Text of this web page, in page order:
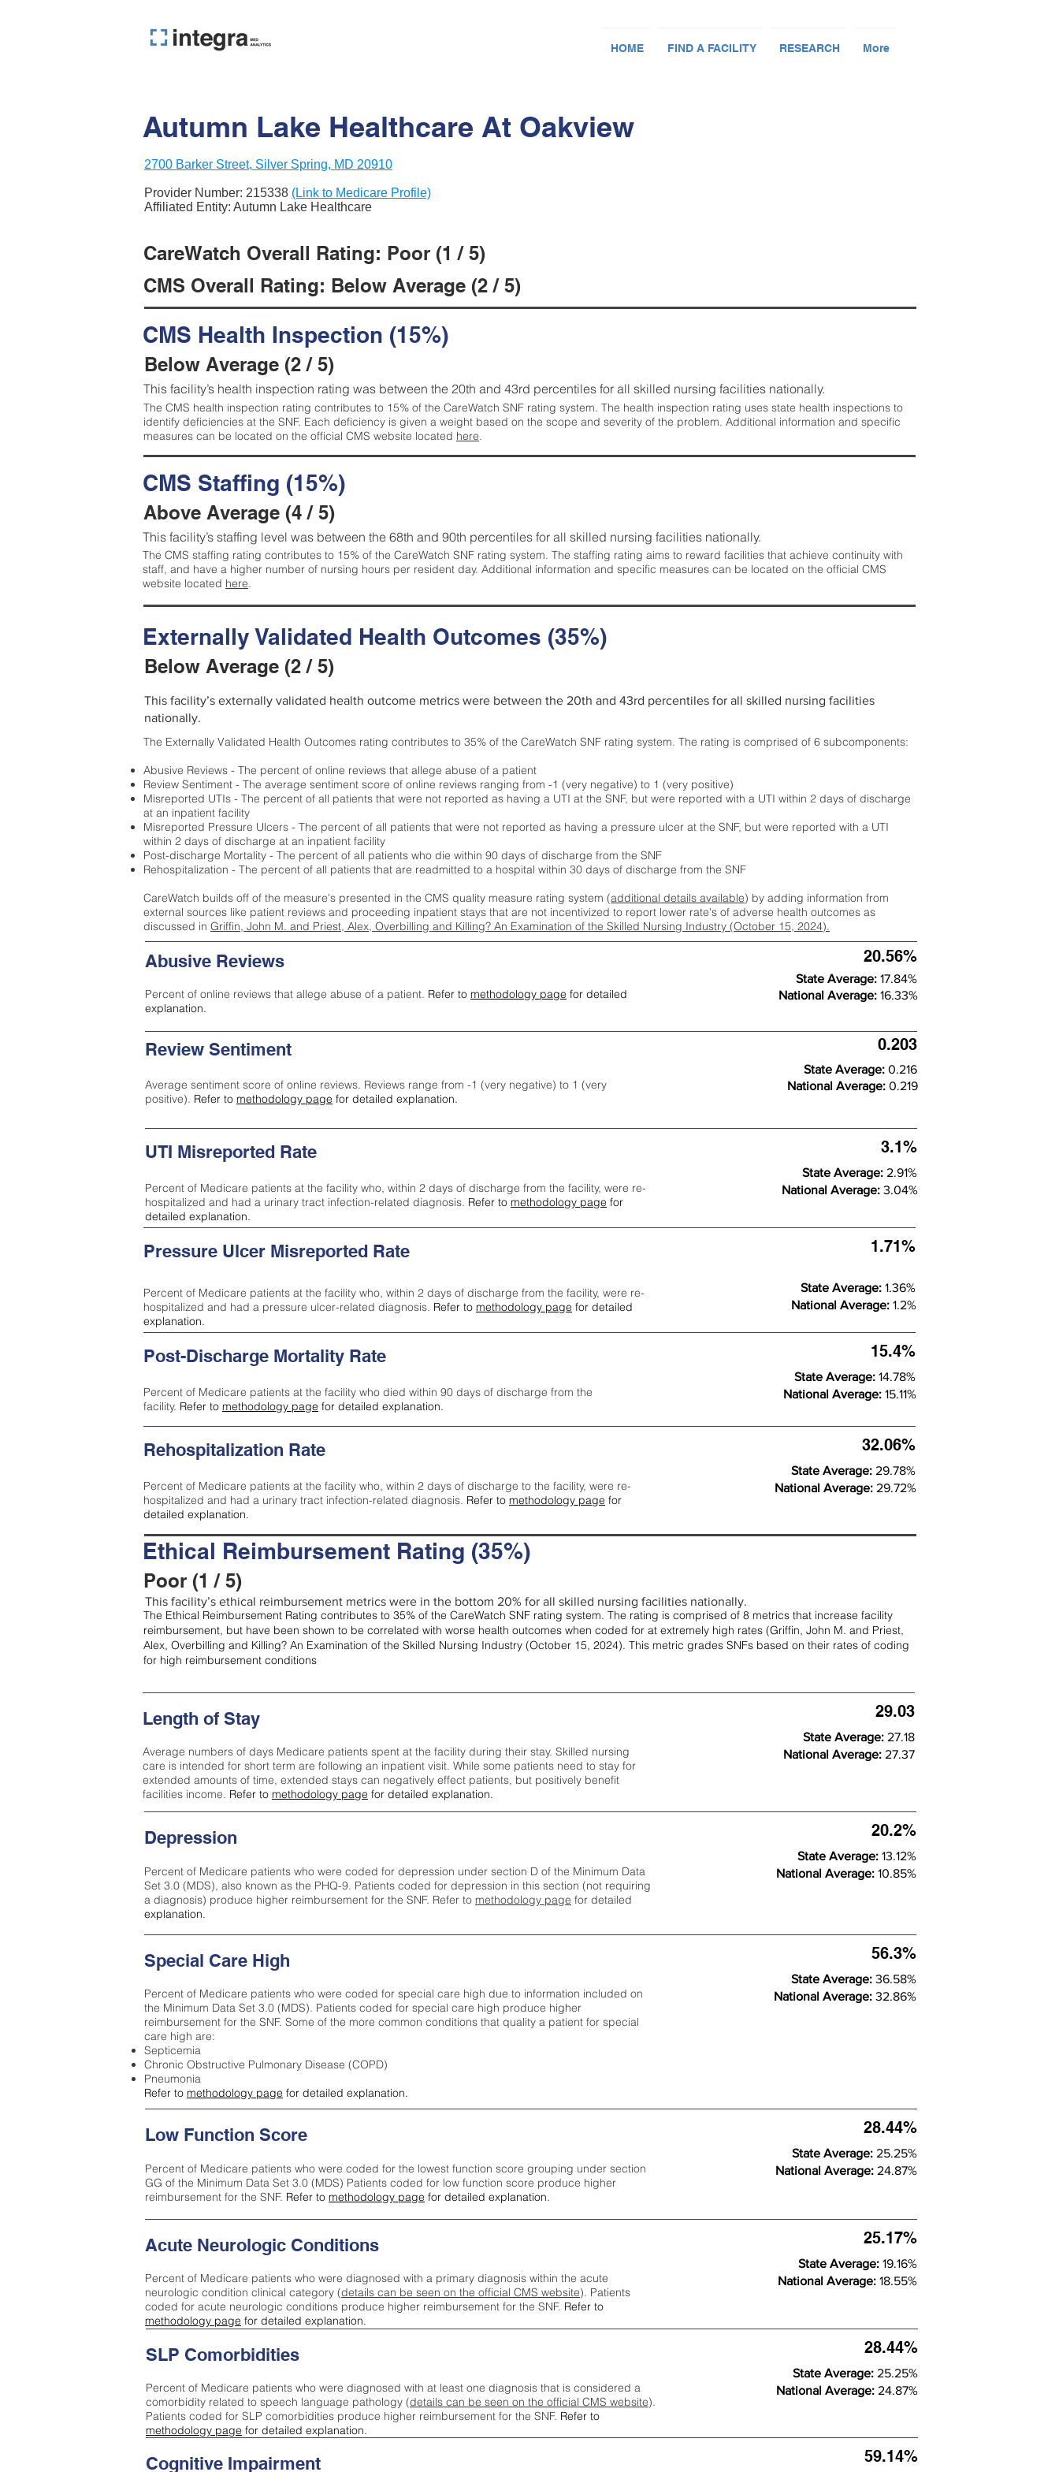
HOME FIND A FACILITY RESEARCH More
Autumn Lake Healthcare At Oakview
2700 Barker Street, Silver Spring, MD 20910
Provider Number: 215338 (Link to Medicare Profile)
Affiliated Entity: Autumn Lake Healthcare
CareWatch Overall Rating: Poor (1 / 5)
CMS Overall Rating: Below Average (2 / 5)
CMS Health Inspection (15%)
Below Average (2 / 5)
This facility’s health inspection rating was between the 20th and 43rd percentiles for all skilled nursing facilities nationally.
The CMS health inspection rating contributes to 15% of the CareWatch SNF rating system. The health inspection rating uses state health inspections to
identify deficiencies at the SNF. Each deficiency is given a weight based on the scope and severity of the problem. Additional information and specific
measures can be located on the official CMS website located here.
CMS Staffing (15%)
Above Average (4 / 5)
This facility’s staffing level was between the 68th and 90th percentiles for all skilled nursing facilities nationally.
The CMS staffing rating contributes to 15% of the CareWatch SNF rating system. The staffing rating aims to reward facilities that achieve continuity with
staff, and have a higher number of nursing hours per resident day. Additional information and specific measures can be located on the official CMS
website located here.
Externally Validated Health Outcomes (35%)
Below Average (2 / 5)
This facility’s externally validated health outcome metrics were between the 20th and 43rd percentiles for all skilled nursing facilities
nationally.
The Externally Validated Health Outcomes rating contributes to 35% of the CareWatch SNF rating system. The rating is comprised of 6 subcomponents:
Abusive Reviews - The percent of online reviews that allege abuse of a patient
Review Sentiment - The average sentiment score of online reviews ranging from -1 (very negative) to 1 (very positive)
Misreported UTIs - The percent of all patients that were not reported as having a UTI at the SNF, but were reported with a UTI within 2 days of discharge
at an inpatient facility
Misreported Pressure Ulcers - The percent of all patients that were not reported as having a pressure ulcer at the SNF, but were reported with a UTI
within 2 days of discharge at an inpatient facility
Post-discharge Mortality - The percent of all patients who die within 90 days of discharge from the SNF
Rehospitalization - The percent of all patients that are readmitted to a hospital within 30 days of discharge from the SNF
CareWatch builds off of the measure's presented in the CMS quality measure rating system (additional details available) by adding information from
external sources like patient reviews and proceeding inpatient stays that are not incentivized to report lower rate's of adverse health outcomes as
discussed in Griffin, John M. and Priest, Alex, Overbilling and Killing? An Examination of the Skilled Nursing Industry (October 15, 2024).
Abusive Reviews
Percent of online reviews that allege abuse of a patient. Refer to methodology page for detailed
explanation.
20.56%
State Average: 17.84%
National Average: 16.33%
Review Sentiment
Average sentiment score of online reviews. Reviews range from -1 (very negative) to 1 (very
positive). Refer to methodology page for detailed explanation.
0.203
State Average: 0.216
National Average: 0.219
UTI Misreported Rate
Percent of Medicare patients at the facility who, within 2 days of discharge from the facility, were re-
hospitalized and had a urinary tract infection-related diagnosis. Refer to methodology page for
detailed explanation.
3.1%
State Average: 2.91%
National Average: 3.04%
Pressure Ulcer Misreported Rate
Percent of Medicare patients at the facility who, within 2 days of discharge from the facility, were re-
hospitalized and had a pressure ulcer-related diagnosis. Refer to methodology page for detailed
explanation.
1.71%
State Average: 1.36%
National Average: 1.2%
Post-Discharge Mortality Rate
Percent of Medicare patients at the facility who died within 90 days of discharge from the
facility. Refer to methodology page for detailed explanation.
15.4%
State Average: 14.78%
National Average: 15.11%
Rehospitalization Rate
Percent of Medicare patients at the facility who, within 2 days of discharge to the facility, were re-
hospitalized and had a urinary tract infection-related diagnosis. Refer to methodology page for
detailed explanation.
32.06%
State Average: 29.78%
National Average: 29.72%
Ethical Reimbursement Rating (35%)
Poor (1 / 5)
This facility’s ethical reimbursement metrics were in the bottom 20% for all skilled nursing facilities nationally.
The Ethical Reimbursement Rating contributes to 35% of the CareWatch SNF rating system. The rating is comprised of 8 metrics that increase facility
reimbursement, but have been shown to be correlated with worse health outcomes when coded for at extremely high rates (Griffin, John M. and Priest,
Alex, Overbilling and Killing? An Examination of the Skilled Nursing Industry (October 15, 2024). This metric grades SNFs based on their rates of coding
for high reimbursement conditions
Length of Stay
Average numbers of days Medicare patients spent at the facility during their stay. Skilled nursing
care is intended for short term are following an inpatient visit. While some patients need to stay for
extended amounts of time, extended stays can negatively effect patients, but positively benefit
facilities income. Refer to methodology page for detailed explanation.
29.03
State Average: 27.18
National Average: 27.37
Depression
Percent of Medicare patients who were coded for depression under section D of the Minimum Data
Set 3.0 (MDS), also known as the PHQ-9. Patients coded for depression in this section (not requiring
a diagnosis) produce higher reimbursement for the SNF. Refer to methodology page ​ for detailed
explanation.
20.2%
State Average: 13.12%
National Average: 10.85%
Special Care High
Percent of Medicare patients who were coded for special care high due to information included on
the Minimum Data Set 3.0 (MDS). Patients coded for special care high produce higher
reimbursement for the SNF. Some of the more common conditions that quality a patient for special
care high are:
Septicemia
Chronic Obstructive Pulmonary Disease (COPD)
Pneumonia
Refer to methodology page for detailed explanation.
56.3%
State Average: 36.58%
National Average: 32.86%
Low Function Score
Percent of Medicare patients who were coded for the lowest function score grouping under section
GG of the Minimum Data Set 3.0 (MDS) Patients coded for low function score produce higher
reimbursement for the SNF. Refer to methodology page for detailed explanation.
28.44%
State Average: 25.25%
National Average: 24.87%
Acute Neurologic Conditions
Percent of Medicare patients who were diagnosed with a primary diagnosis within the acute
neurologic condition clinical category (details can be seen on the official CMS website). Patients
coded for acute neurologic conditions produce higher reimbursement for the SNF. Refer to
methodology page for detailed explanation.
25.17%
State Average: 19.16%
National Average: 18.55%
Cognitive Impairment 59.14%
SLP Comorbidities
Percent of Medicare patients who were diagnosed with at least one diagnosis that is considered a
comorbidity related to speech language pathology (details can be seen on the official CMS website).
Patients coded for SLP comorbidities produce higher reimbursement for the SNF. Refer to
methodology page for detailed explanation.
28.44%
State Average: 25.25%
National Average: 24.87%